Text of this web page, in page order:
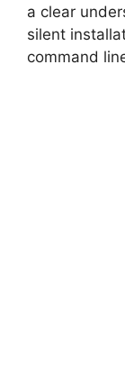
a clear
silent
command